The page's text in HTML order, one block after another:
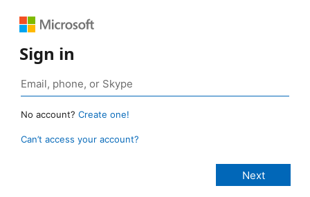
Sign in
No account? Create one!
Can’t access your account?